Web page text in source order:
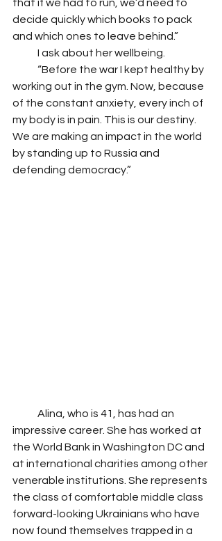
that if we had to run, we’d need to
decide quickly which books to pack
and which ones to leave behind.”
            I ask about her wellbeing.
working out in the gym. Now, because
of the constant anxiety, every inch of
my body is in pain. This is our destiny.
We are making an impact in the world
by standing up to Russia and
defending democracy.”
impressive career. She has worked at
the World Bank in Washington DC and
at international charities among other
venerable institutions. She represents
the class of comfortable middle class
forward-looking Ukrainians who have
now found themselves trapped in a